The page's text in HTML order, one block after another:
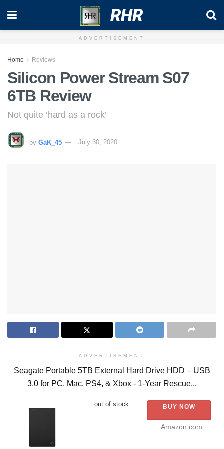
RHR
ADVERTISEMENT
Home Reviews
Silicon Power Stream S07
6TB Review
Not quite ‘hard as a rock’
by GaK_45 July 30, 2020
ADVERTISEMENT
Seagate Portable 5TB External Hard Drive HDD – USB
3.0 for PC, Mac, PS4, & Xbox - 1-Year Rescue...
out of stock BUY NOW
Amazon.com